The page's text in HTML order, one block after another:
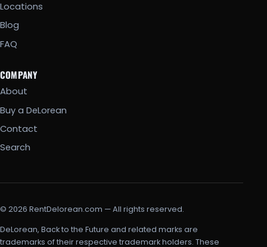
Locations
Blog
FAQ
COMPANY
About
Buy a DeLorean
Contact
Search
© 2026 RentDelorean.com — All rights reserved.
DeLorean, Back to the Future and related marks are
trademarks of their respective trademark holders. These